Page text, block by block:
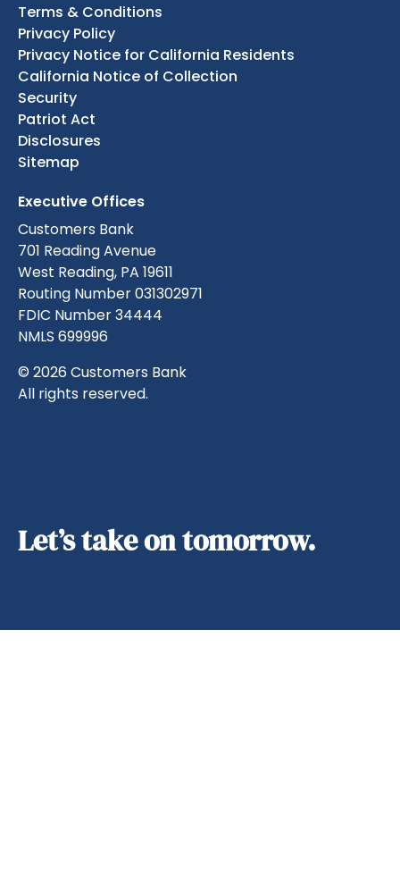
Terms & Conditions
Privacy Policy
Privacy Notice for California Residents
California Notice of Collection
Security
Patriot Act
Disclosures
Sitemap
Executive Offices
Customers Bank
701 Reading Avenue
West Reading, PA 19611
Routing Number 031302971
FDIC Number 34444
NMLS 699996
© 2026 Customers Bank
All rights reserved.
Let’s take on tomorrow.